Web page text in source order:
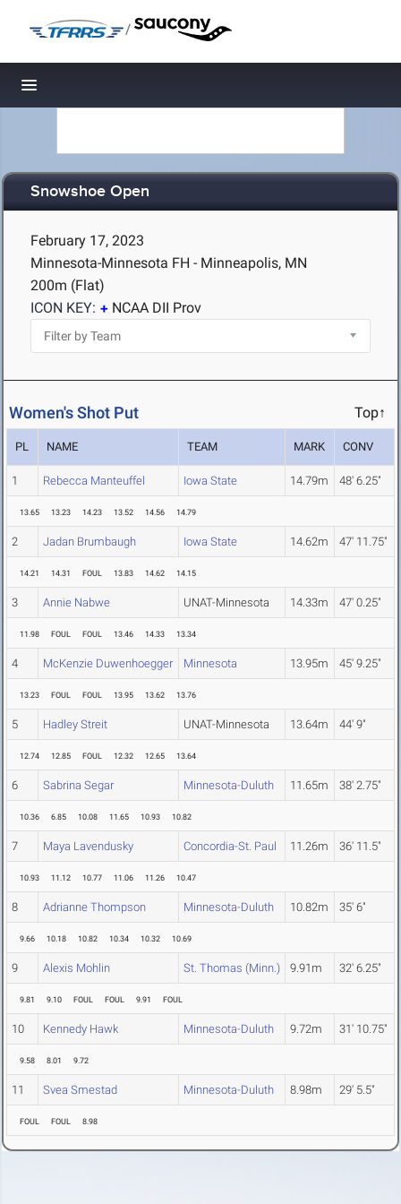
/
Toggle navigation
Snowshoe Open
February 17, 2023
Minnesota-Minnesota FH - Minneapolis, MN
200m (Flat)
ICON KEY:
NCAA DII Prov
Women's Shot Put Top↑
PL NAME TEAM MARK CONV
1 Rebecca Manteuffel Iowa State 14.79m 48' 6.25"
13.65 13.23 14.23 13.52 14.56 14.79
2 Jadan Brumbaugh Iowa State 14.62m 47' 11.75"
14.21 14.31 FOUL 13.83 14.62 14.15
3 Annie Nabwe UNAT-Minnesota 14.33m 47' 0.25"
11.98 FOUL FOUL 13.46 14.33 13.34
4 McKenzie Duwenhoegger Minnesota 13.95m 45' 9.25"
13.23 FOUL FOUL 13.95 13.62 13.76
5 Hadley Streit UNAT-Minnesota 13.64m 44' 9"
12.74 12.85 FOUL 12.32 12.65 13.64
6 Sabrina Segar Minnesota-Duluth 11.65m 38' 2.75"
10.36 6.85 10.08 11.65 10.93 10.82
7 Maya Lavendusky Concordia-St. Paul 11.26m 36' 11.5"
10.93 11.12 10.77 11.06 11.26 10.47
8 Adrianne Thompson Minnesota-Duluth 10.82m 35' 6"
9.66 10.18 10.82 10.34 10.32 10.69
9 Alexis Mohlin St. Thomas (Minn.) 9.91m 32' 6.25"
9.81 9.10 FOUL FOUL 9.91 FOUL
10 Kennedy Hawk Minnesota-Duluth 9.72m 31' 10.75"
9.58 8.01 9.72
11 Svea Smestad Minnesota-Duluth 8.98m 29' 5.5"
FOUL FOUL 8.98